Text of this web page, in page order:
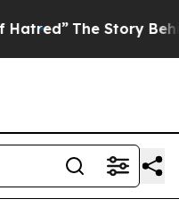
Story Behind Trump’s